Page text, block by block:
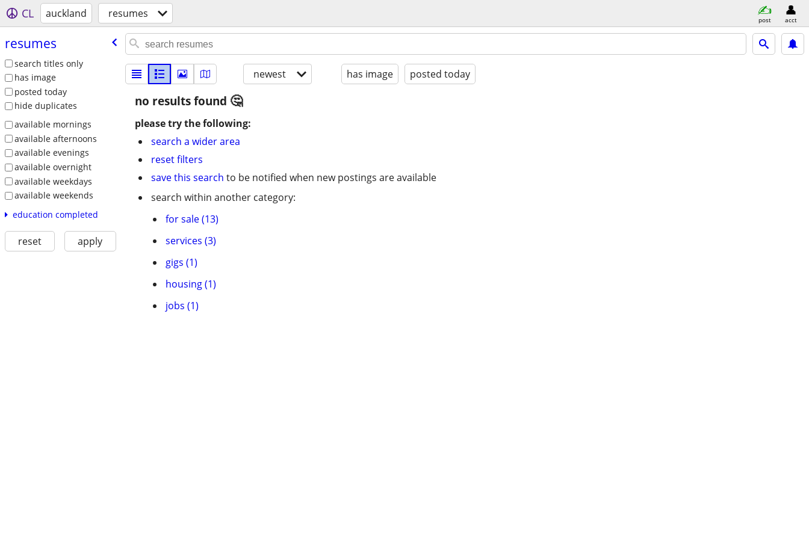
CL auckland resumes post acct
resumes
search titles only
has image
posted today
hide duplicates
available mornings
available afternoons
available evenings
available overnight
available weekdays
available weekends
education completed
reset apply
newest has image posted today
no results found
please try the following:
search a wider area
reset filters
save this search to be notified when new postings are available
search within another category:
for sale (13)
services (3)
gigs (1)
housing (1)
jobs (1)